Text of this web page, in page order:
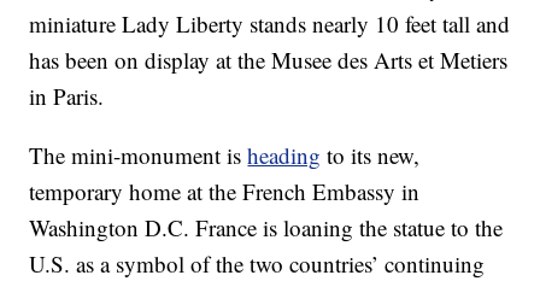
miniature Lady Liberty stands nearly 10 feet tall and
has been on display at the Musee des Arts et Metiers
in Paris.
The mini-monument isheading to its new,
temporary home at the French Embassy in
Washington D.C. France is loaning the statue to the
U.S. as a symbol of the two countries’ continuing